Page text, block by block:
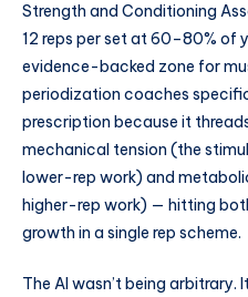
Strength and Conditioning
12 reps per set at 60–80% of
evidence-backed zone for
periodization coaches
prescription because it
mechanical tension (the
lower-rep work) and
higher-rep work) — hitting
growth in a single rep scheme.
The AI wasn’t being